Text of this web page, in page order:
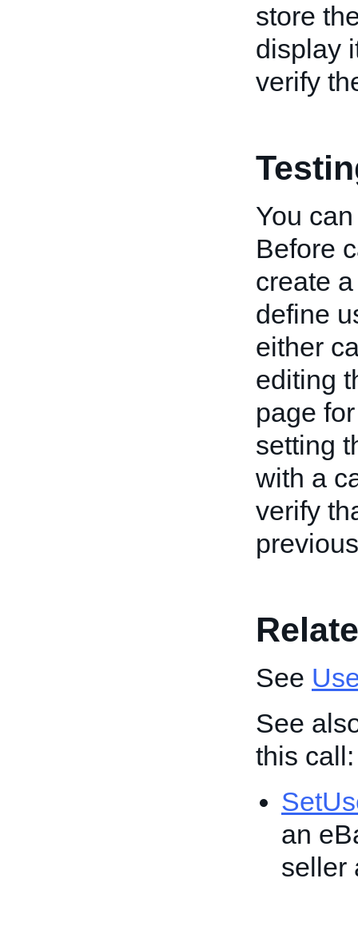
store
display
verify
You
Before
create
define
either
editing
page
setting
with a
verify
See
See
this call:
an
seller